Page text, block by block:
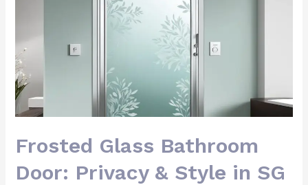
Frosted Glass Bathroom
Door: Privacy & Style in SG
Privacy
&
Style
in
SG